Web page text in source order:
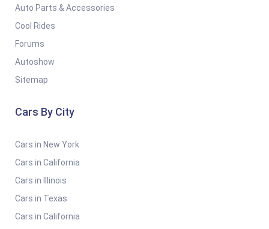
Auto Parts & Accessories
Cool Rides
Forums
Autoshow
Sitemap
Cars By City
Cars in New York
Cars in California
Cars in Illinois
Cars in Texas
Cars in California